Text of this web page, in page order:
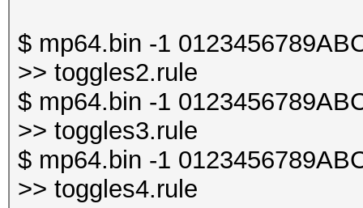
$ mp64.bin -1
>> toggles2.rule
$ mp64.bin -1
>> toggles3.rule
$ mp64.bin -1
>> toggles4.rule